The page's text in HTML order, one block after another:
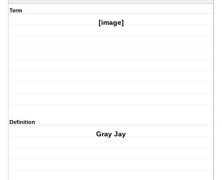
Term
[image]
Definition
Gray Jay